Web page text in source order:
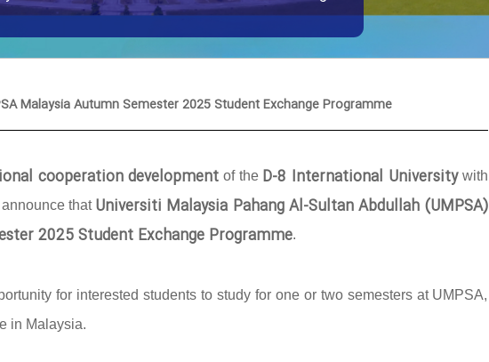
Malaysia Autumn Semester 2025 Student Exchange Programme
cooperation development of the D-8 International Universitywith
that Universiti Malaysia Pahang Al-Sultan Abdullah (UMPSA)
2025 Student Exchange Programme.
for interested students to study for one or two semesters at UMPSA,
in Malaysia.